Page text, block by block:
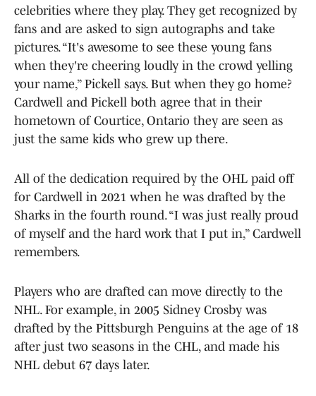
celebrities where they play. They get recognized by
fans and are asked to sign autographs and take
pictures. “It's awesome to see these young fans
when they're cheering loudly in the crowd yelling
your name,” Pickell says. But when they go home?
Cardwell and Pickell both agree that in their
hometown of Courtice, Ontario they are seen as
just the same kids who grew up there.
All of the dedication required by the OHL paid off
for Cardwell in 2021 when he was drafted by the
Sharks in the fourth round. “I was just really proud
of myself and the hard work that I put in,” Cardwell
remembers.
Players who are drafted can move directly to the
NHL. For example, in 2005 Sidney Crosby was
drafted by the Pittsburgh Penguins at the age of 18
after just two seasons in the CHL, and made his
NHL debut 67 days later.